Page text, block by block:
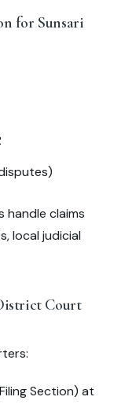
for Sunsari
claims
local judicial
Court
Section) at